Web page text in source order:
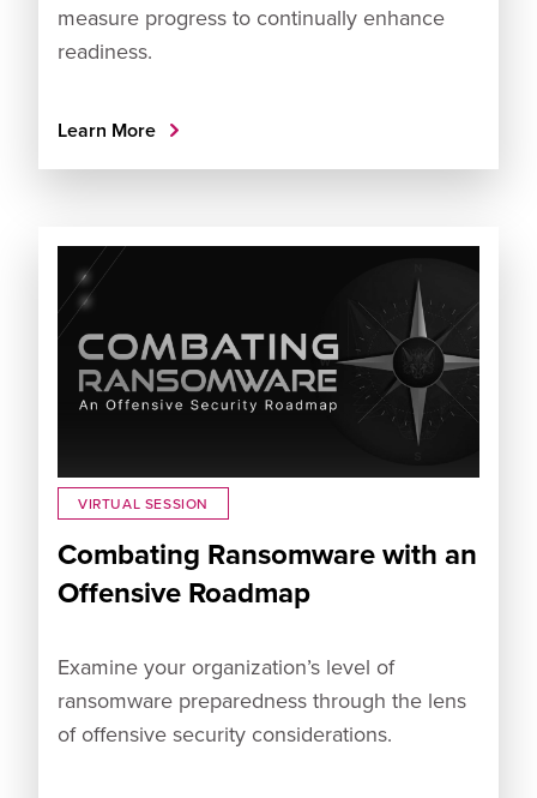
measure progress to continually enhance
readiness.
Learn More
VIRTUAL SESSION
Combating Ransomware with an
Offensive Roadmap
Examine your organization’s level of
ransomware preparedness through the lens
of offensive security considerations.